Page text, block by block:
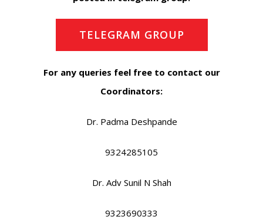
TELEGRAM GROUP
For any queries feel free to contact our
Coordinators:
Dr. Padma Deshpande
9324285105
Dr. Adv Sunil N Shah
9323690333